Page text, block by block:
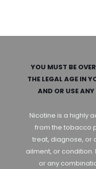
YOU MUST BE
THE LEGAL AGE IN
AND OR USE
Nicotine is a highly
from the tobacco
treat, diagnose, or
ailment, or
or any